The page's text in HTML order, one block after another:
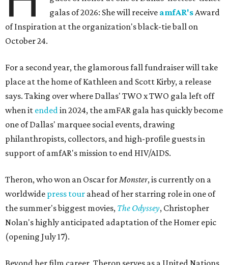
galas of 2026: She will receive amfAR'sAward
of Inspiration at the organization's black-tie ball on
October 24.
For a second year, the glamorous fall fundraiser will take
place at the home of Kathleen and Scott Kirby, a release
says. Taking over where Dallas' TWO x TWO gala left off
when it endedin 2024, the amFAR gala has quickly become
one of Dallas' marquee social events, drawing
philanthropists, collectors, and high-profile guests in
support of amfAR's mission to end HIV/AIDS.
Theron, who won an Oscar forMonster, is currently on a
worldwide press tour ahead of her starring role in one of
the summer's biggest movies, The Odyssey, Christopher
Nolan's highly anticipated adaptation of the Homer epic
(opening July 17).